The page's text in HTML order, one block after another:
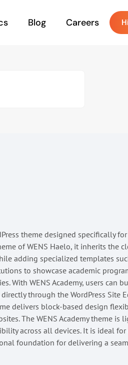
Blog Careers
theme designed specifically
of WENS Haelo, it inherits the
adding specialized templates
to showcase academic
With WENS Academy, users can
through the WordPress Site
delivers block-based design
The WENS Academy theme is
across all devices. It is ideal
foundation for delivering a